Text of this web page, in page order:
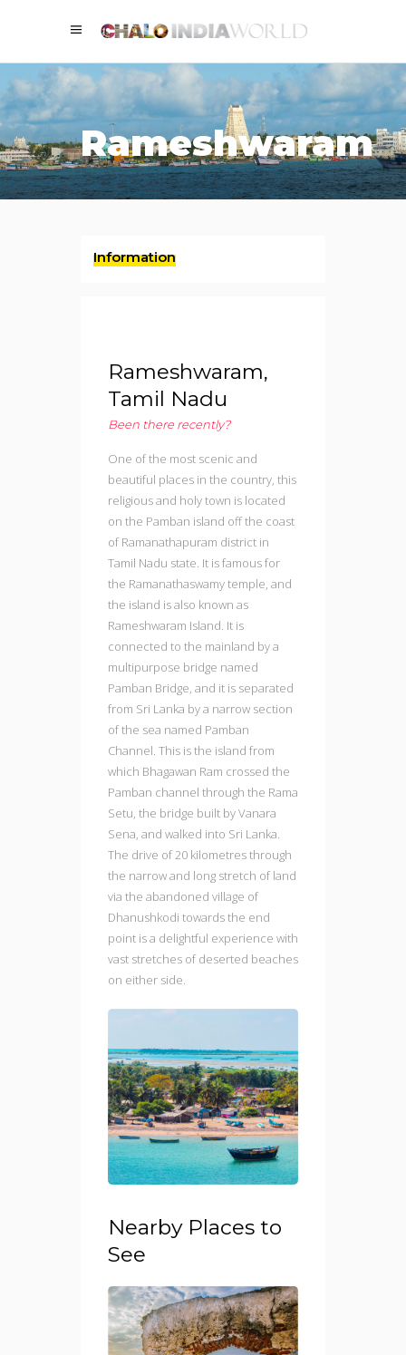
Rameshwaram
Information
Rameshwaram,
Tamil Nadu
Been there recently?
One of the most scenic and
beautiful places in the country, this
religious and holy town is located
on the Pamban island off the coast
of Ramanathapuram district in
Tamil Nadu state. It is famous for
the Ramanathaswamy temple, and
the island is also known as
Rameshwaram Island. It is
connected to the mainland by a
multipurpose bridge named
Pamban Bridge, and it is separated
from Sri Lanka by a narrow section
of the sea named Pamban
Channel. This is the island from
which Bhagawan Ram crossed the
Pamban channel through the Rama
Setu, the bridge built by Vanara
Sena, and walked into Sri Lanka.
The drive of 20 kilometres through
the narrow and long stretch of land
via the abandoned village of
Dhanushkodi towards the end
point is a delightful experience with
vast stretches of deserted beaches
on either side.
Nearby Places to
See